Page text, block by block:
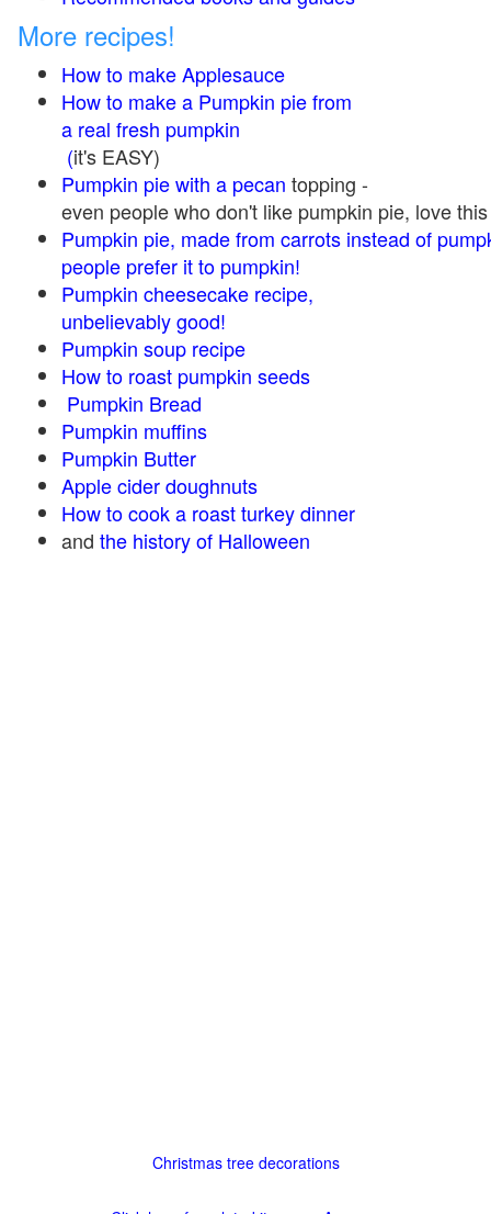
More recipes!
How to make Applesauce
How to make a Pumpkin pie from
a real fresh pumpkin
(it's EASY)
Pumpkin pie with a pecan topping -
even people who don't like pumpkin pie, love
Pumpkin pie, made from carrots instead of
people prefer it to pumpkin!
Pumpkin cheesecake recipe,
unbelievably good!
Pumpkin soup recipe
How to roast pumpkin seeds
Pumpkin Bread
Pumpkin muffins
Pumpkin Butter
Apple cider doughnuts
How to cook a roast turkey dinner
and the history of Halloween
Christmas tree decorations